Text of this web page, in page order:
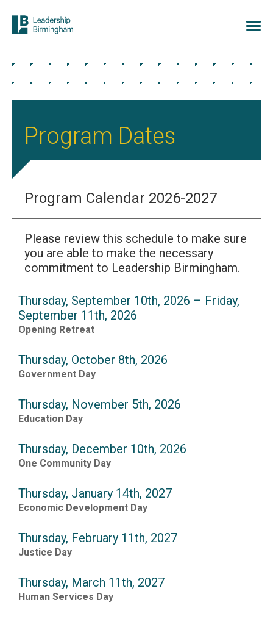
Program Dates
Program Calendar 2026-2027
Please review this schedule to make sure
you are able to make the necessary
commitment to Leadership Birmingham.
Thursday, September 10th, 2026 – Friday,
September 11th, 2026
Opening Retreat
Thursday, October 8th, 2026
Government Day
Thursday, November 5th, 2026
Education Day
Thursday, December 10th, 2026
One Community Day
Thursday, January 14th, 2027
Economic Development Day
Thursday, February 11th, 2027
Justice Day
Thursday, March 11th, 2027
Human Services Day